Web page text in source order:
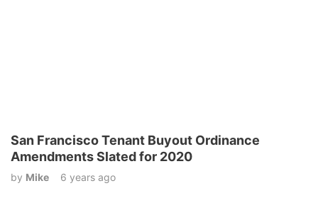
San Francisco Tenant Buyout Ordinance
Amendments Slated for 2020
by Mike 6 years ago